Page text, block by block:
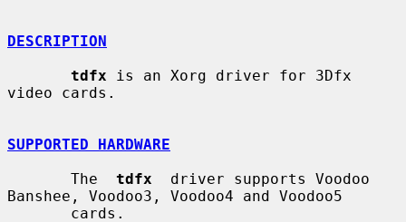
DESCRIPTION
tdfx is an Xorg driver for 3Dfx
video cards.
SUPPORTED HARDWARE
       The
tdfx
  driver supports Voodoo
Banshee, Voodoo3, Voodoo4 and Voodoo5